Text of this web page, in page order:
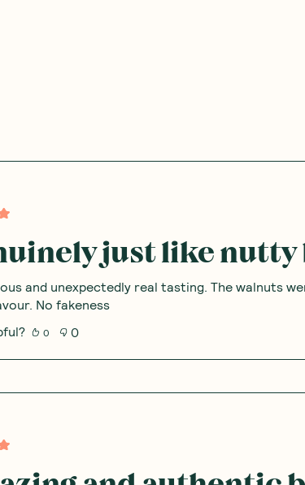
just like nutty
and unexpectedly real tasting. The walnuts
No fakeness
0 0